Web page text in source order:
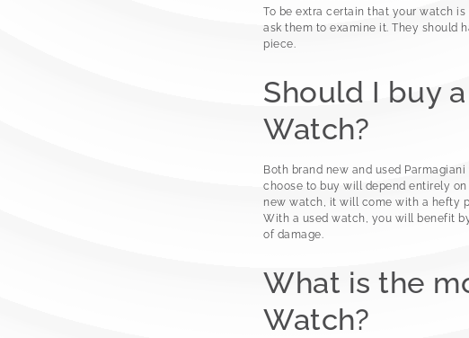
To be extra certain that your watch
ask them to examine it. They should
piece.
Should I buy
Watch?
Both brand new and used
choose to buy will depend entirely
new watch, it will come with a hefty
With a used watch, you will benefit
of damage.
What is the
Watch?